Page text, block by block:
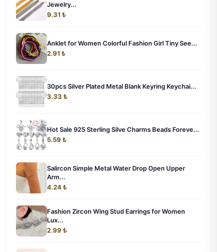
Jewelry...
9.31 ₺
Anklet for Women Colorful Fashion Girl Tiny See...
2.91 ₺
30pcs Silver Plated Metal Blank Keyring Keychai...
3.33 ₺
Hot Sale 925 Sterling Silve Charms Beads Foreve...
5.59 ₺
Salircon Simple Metal Water Drop Open Upper
Arm...
4.24 ₺
Fashion Zircon Wing Stud Earrings for Women
Lux...
2.99 ₺